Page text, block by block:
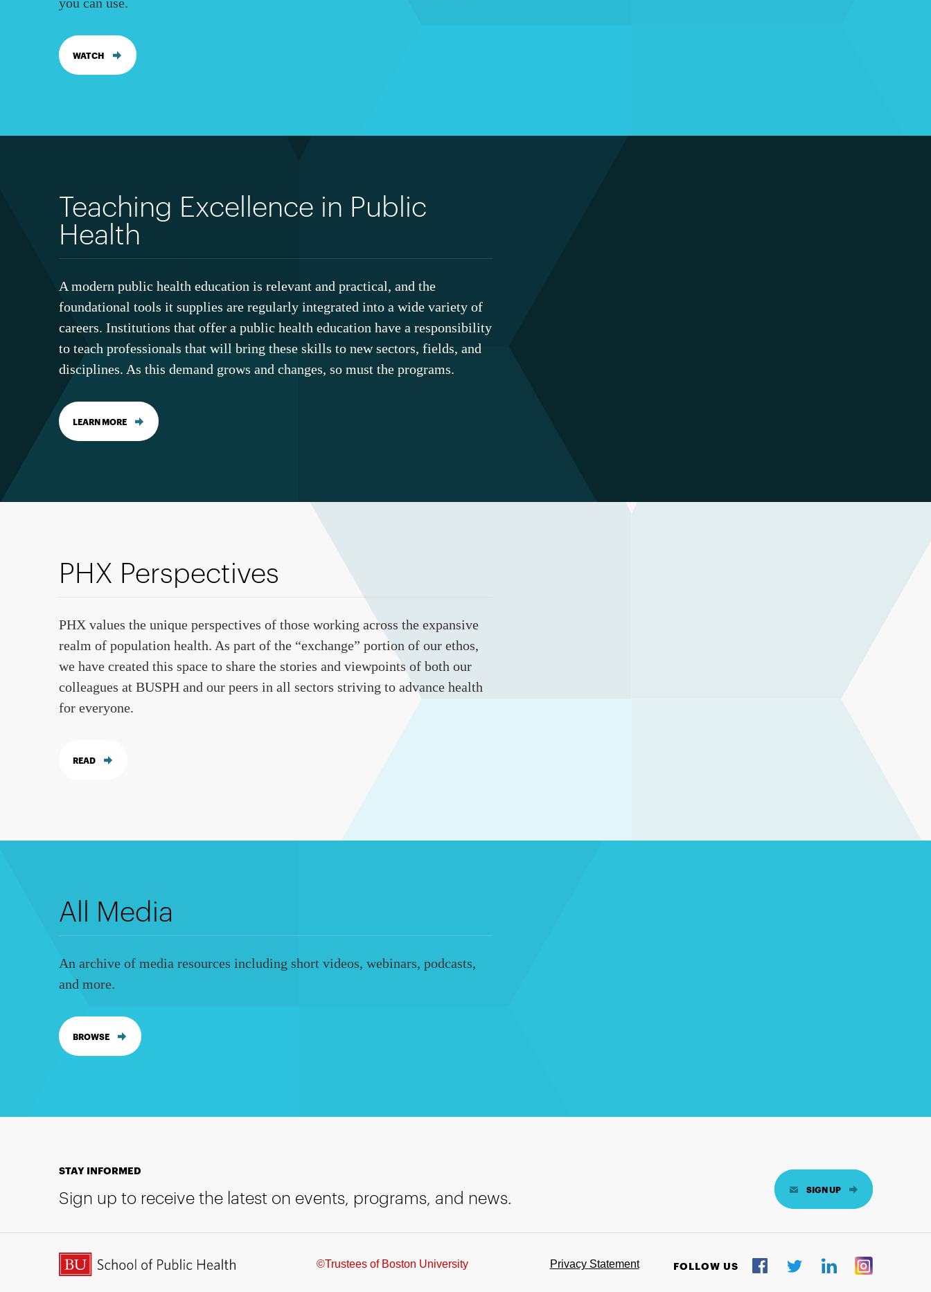
WATCH
Teaching Excellence in Public
Health
A modern public health education is relevant and practical, and the
foundational tools it supplies are regularly integrated into a wide variety of
careers. Institutions that offer a public health education have a responsibility
to teach professionals that will bring these skills to new sectors, fields, and
disciplines. As this demand grows and changes, so must the programs.
LEARN MORE
PHX Perspectives
PHX values the unique perspectives of those working across the expansive
realm of population health. As part of the “exchange” portion of our ethos,
we have created this space to share the stories and viewpoints of both our
colleagues at BUSPH and our peers in all sectors striving to advance health
for everyone.
READ
All Media
An archive of media resources including short videos, webinars, podcasts,
and more.
BROWSE
STAY INFORMED
Sign up to receive the latest on events, programs, and news. SIGN UP
BU School of Public Health ©Trustees of Boston University Privacy Statement FOLLOW US